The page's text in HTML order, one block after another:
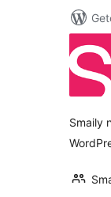
Smaily